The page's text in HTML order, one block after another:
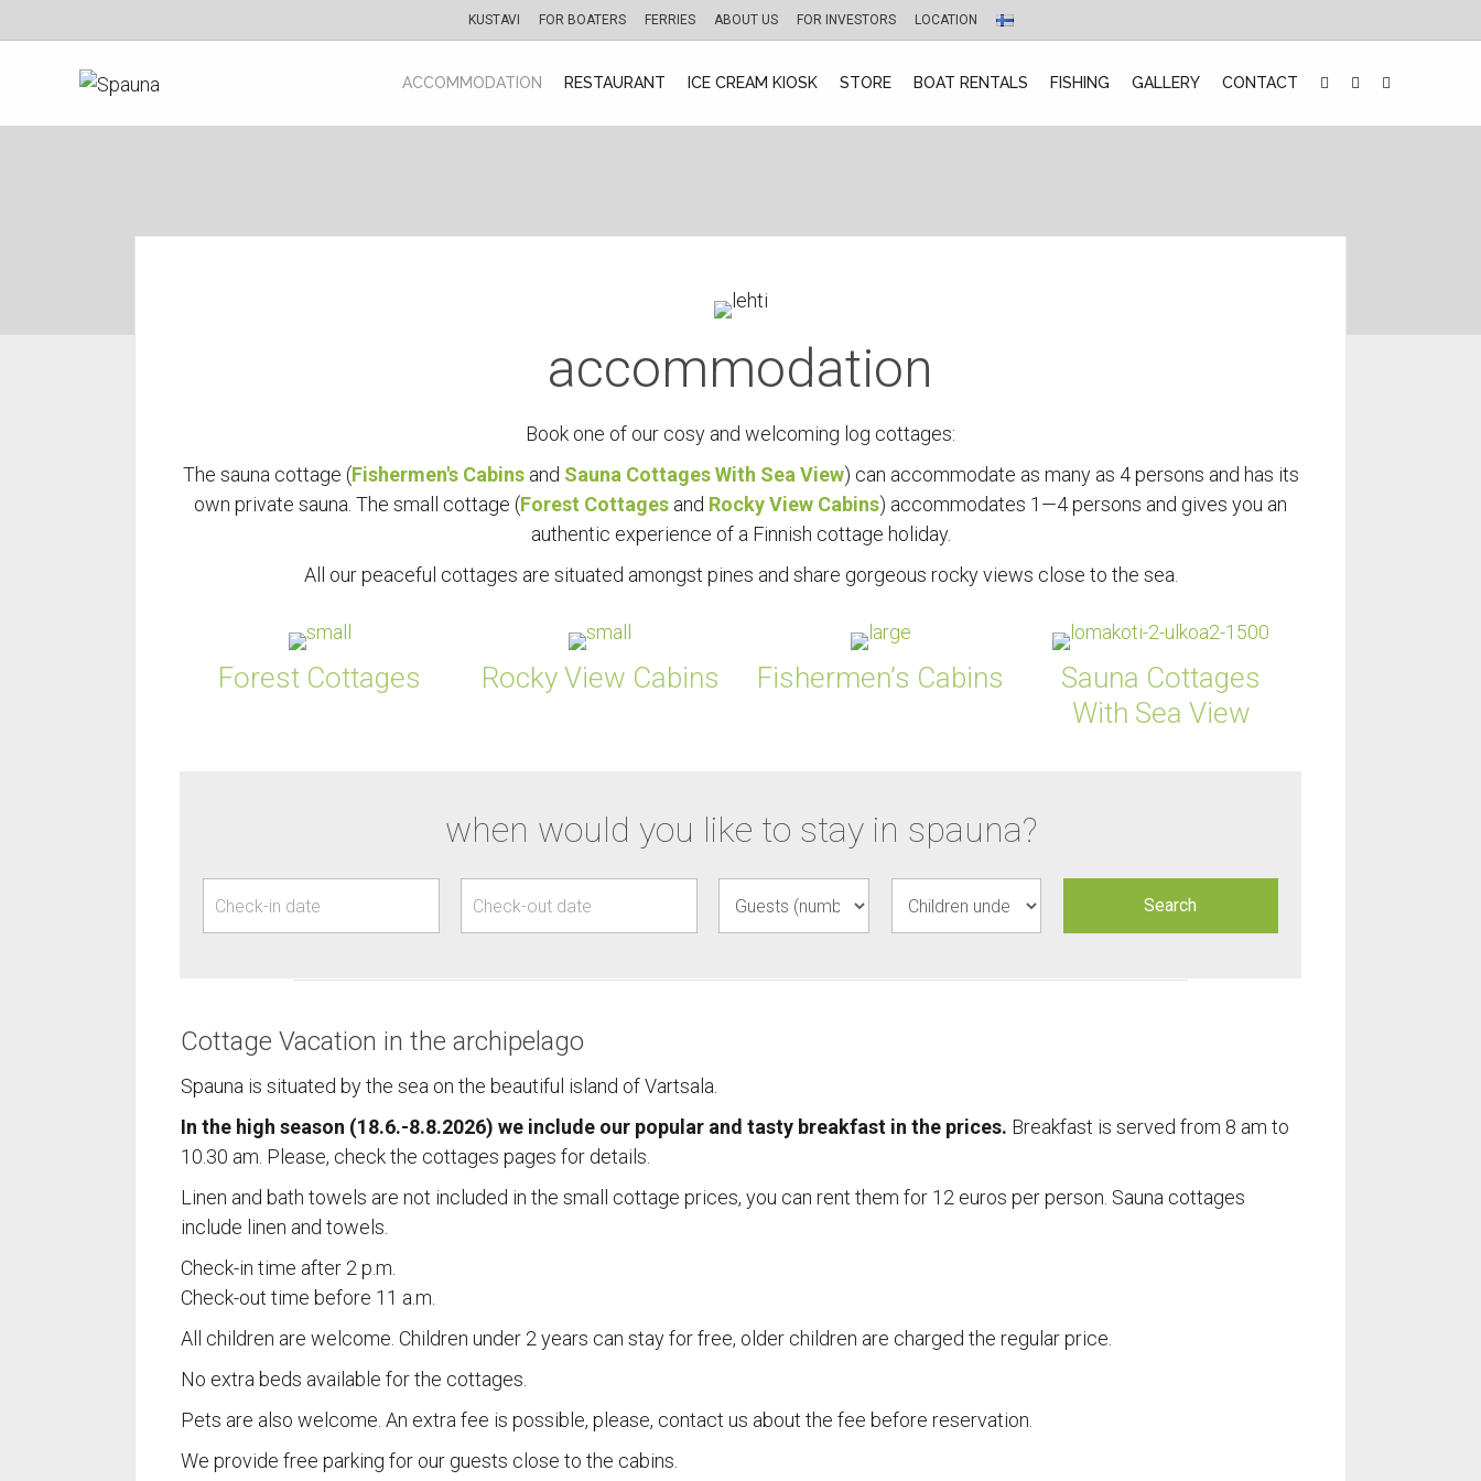
KUSTAVI FOR BOATERS FERRIES ABOUT US FOR INVESTORS LOCATION
ACCOMMODATION RESTAURANT ICE CREAM KIOSK STORE BOAT RENTALS FISHING GALLERY CONTACT
accommodation
Book one of our cosy and welcoming log cottages:
The sauna cottage (Fishermen's Cabinsand Sauna Cottages With Sea View) can accommodate as many as 4 persons and has its
own private sauna. The small cottage (Forest Cottages and Rocky View Cabins) accommodates 1—4 persons and gives you an
authentic experience of a Finnish cottage holiday.
All our peaceful cottages are situated amongst pines and share gorgeous rocky views close to the sea.
Forest Cottages Rocky View Cabins Fishermen’s Cabins
Sauna Cottages
With Sea View
when would you like to stay in spauna?
Cottage Vacation in the archipelago
Spauna is situated by the sea on the beautiful island of Vartsala.
In the high season (18.6.-8.8.2026) we include our popular and tasty breakfast in the prices. Breakfast is served from 8 am to
10.30 am. Please, check the cottages pages for details.
Linen and bath towels are not included in the small cottage prices, you can rent them for 12 euros per person. Sauna cottages
include linen and towels.
Check-in time after 2 p.m.
Check-out time before 11 a.m.
All children are welcome. Children under 2 years can stay for free, older children are charged the regular price.
No extra beds available for the cottages.
Pets are also welcome. An extra fee is possible, please, contact us about the fee before reservation.
We provide free parking for our guests close to the cabins.
23360 Kustavi
Finland
+358 44 2410066
Reservations
Location
Store